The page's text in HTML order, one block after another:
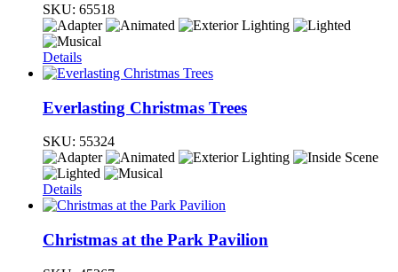
SKU: 65518
Details
Everlasting Christmas Trees
SKU: 55324
Details
Christmas at the Park Pavilion